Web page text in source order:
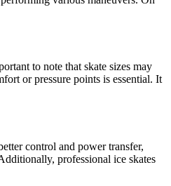
to note that skate sizes may
or pressure points is essential. It
control and power transfer,
professional ice skates